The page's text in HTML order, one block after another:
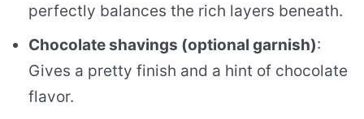
perfectly balances the rich layers beneath.
Chocolate shavings (optional garnish):
Gives a pretty finish and a hint of chocolate
flavor.